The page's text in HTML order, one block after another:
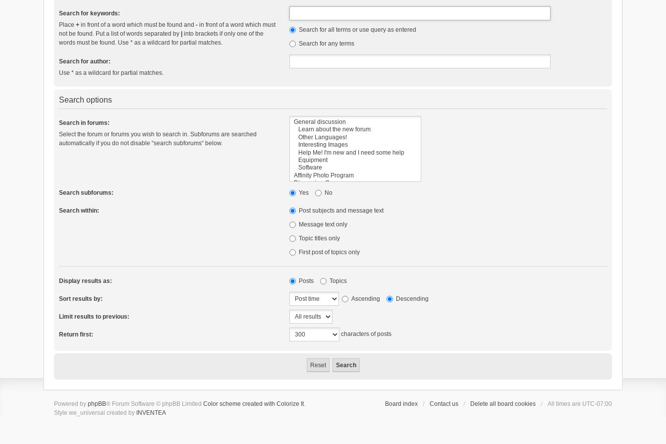
Search for keywords:
Place + in front of a word which must be found and - in front of a word which must
not be found. Put a list of words separated by
into brackets if only one of the
words must be found. Use * as a wildcard for partial matches.
Search for all terms or use query as entered
Search for any terms
Search for author:
Use * as a wildcard for partial matches.
Search options
Search in forums:
Select the forum or forums you wish to search in. Subforums are searched
automatically if you do not disable “search subforums“ below.
Search subforums: Yes No
Search within:
Post subjects and message text
Message text only
Topic titles only
First post of topics only
Display results as: Posts Topics
Sort results by: Ascending Descending
Limit results to previous:
Return first: characters of posts
Board index Contact us Delete all board cookies All times are UTC-07:00
Powered by phpBB® Forum Software © phpBB Limited Color scheme created with Colorize It.
Style we_universal created by INVENTEA